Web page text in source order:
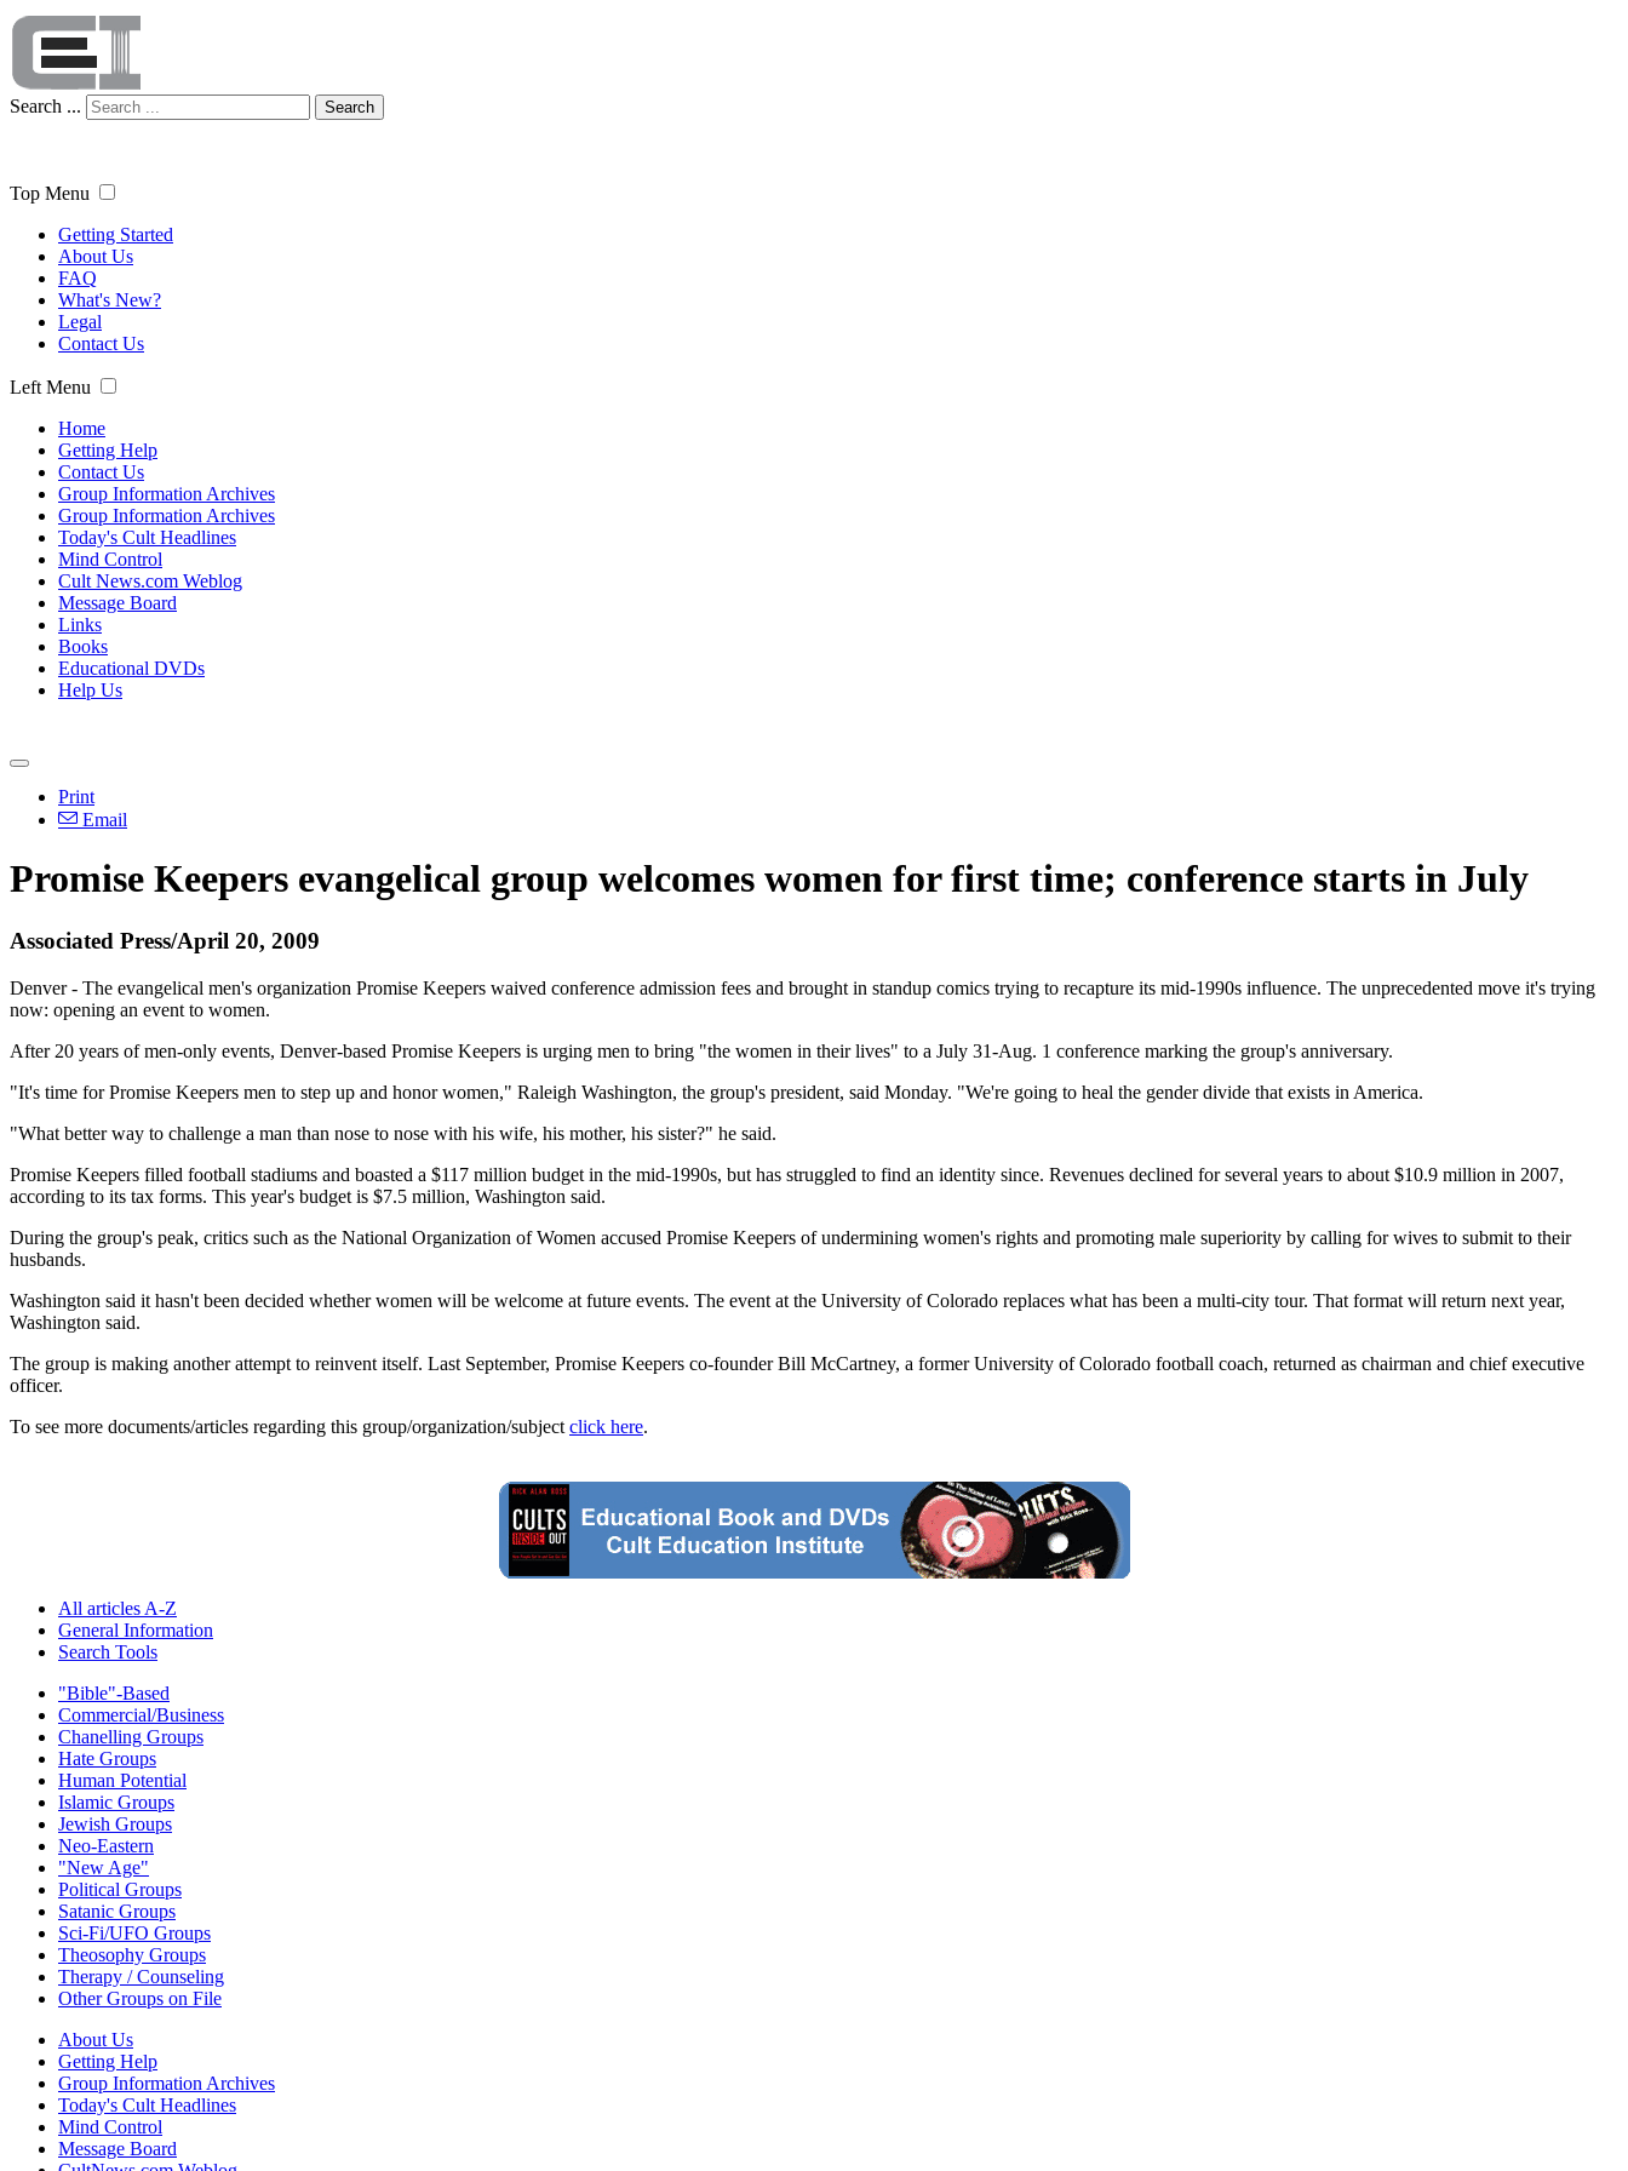
Search ... Search
Top Menu
Getting Started
About Us
FAQ
What's New?
Legal
Contact Us
Left Menu
Home
Getting Help
Contact Us
Group Information Archives
Group Information Archives
Today's Cult Headlines
Mind Control
Cult News.com Weblog
Message Board
Links
Books
Educational DVDs
Help Us
Print
Email
Promise Keepers evangelical group welcomes women for first time; conference starts in July
Associated Press/April 20, 2009
Denver - The evangelical men's organization Promise Keepers waived conference admission fees and brought in standup comics trying to recapture its mid-1990s influence. The unprecedented move it's trying
now: opening an event to women.
After 20 years of men-only events, Denver-based Promise Keepers is urging men to bring "the women in their lives" to a July 31-Aug. 1 conference marking the group's anniversary.
"It's time for Promise Keepers men to step up and honor women," Raleigh Washington, the group's president, said Monday. "We're going to heal the gender divide that exists in America.
"What better way to challenge a man than nose to nose with his wife, his mother, his sister?" he said.
Promise Keepers filled football stadiums and boasted a $117 million budget in the mid-1990s, but has struggled to find an identity since. Revenues declined for several years to about $10.9 million in 2007,
according to its tax forms. This year's budget is $7.5 million, Washington said.
During the group's peak, critics such as the National Organization of Women accused Promise Keepers of undermining women's rights and promoting male superiority by calling for wives to submit to their
husbands.
Washington said it hasn't been decided whether women will be welcome at future events. The event at the University of Colorado replaces what has been a multi-city tour. That format will return next year,
Washington said.
The group is making another attempt to reinvent itself. Last September, Promise Keepers co-founder Bill McCartney, a former University of Colorado football coach, returned as chairman and chief executive
officer.
To see more documents/articles regarding this group/organization/subject click here.
All articles A-Z
General Information
Search Tools
"Bible"-Based
Commercial/Business
Chanelling Groups
Hate Groups
Human Potential
Islamic Groups
Jewish Groups
Neo-Eastern
"New Age"
Political Groups
Satanic Groups
Sci-Fi/UFO Groups
Theosophy Groups
Therapy / Counseling
Other Groups on File
About Us
Getting Help
Group Information Archives
Today's Cult Headlines
Mind Control
Message Board